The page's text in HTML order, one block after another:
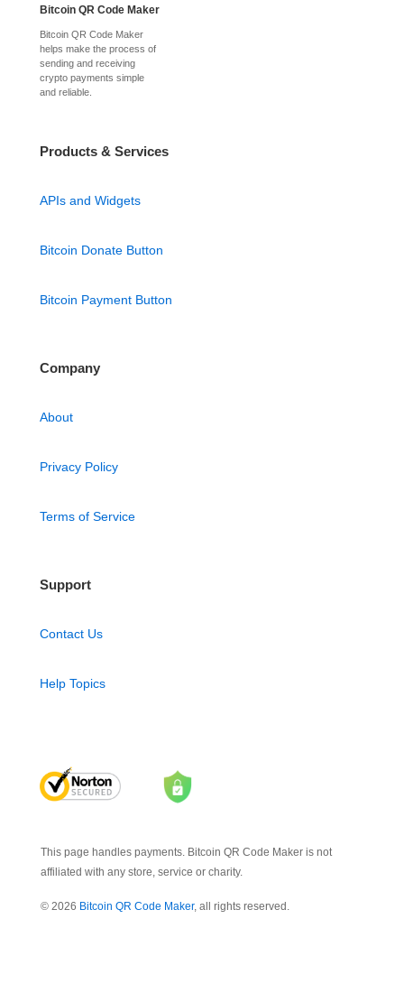
Bitcoin QR Code Maker
Bitcoin QR Code Maker
helps make the process of
sending and receiving
crypto payments simple
and reliable.
Products & Services
APIs and Widgets
Bitcoin Donate Button
Bitcoin Payment Button
Company
About
Privacy Policy
Terms of Service
Support
Contact Us
Help Topics
This page handles payments. Bitcoin QR Code Maker is not
affiliated with any store, service or charity.
© 2026 Bitcoin QR Code Maker, all rights reserved.